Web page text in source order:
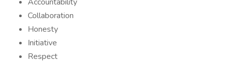
Collaboration
Honesty
Initiative
Respect